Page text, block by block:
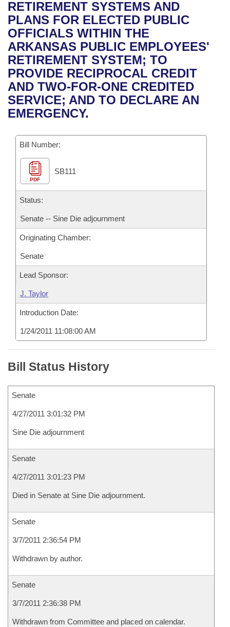
Bills in House Committees
Bills in Senate Committees
Bills in Joint Committees
Meetings Of The Whole/Business Meetings
Recent Activities
Recently Filed
Personalized Bill Tracking
Bills Returned from Committee
Bill Conflicts Report
House
Senate
House Budget
Senate Budget
House Roll Call
Uncodified Historic Legislation
Governor's Veto List
Search Center
RETIREMENT SYSTEMS AND
PLANS FOR ELECTED PUBLIC
OFFICIALS WITHIN THE
ARKANSAS PUBLIC EMPLOYEES'
RETIREMENT SYSTEM; TO
PROVIDE RECIPROCAL CREDIT
AND TWO-FOR-ONE CREDITED
SERVICE; AND TO DECLARE AN
EMERGENCY.
Bill Number:
PDF
SB111
Status:
Senate -- Sine Die adjournment
Originating Chamber:
Senate
Lead Sponsor:
J. Taylor
Introduction Date:
1/24/2011 11:08:00 AM
Bill Status History
Senate
4/27/2011 3:01:32 PM
Sine Die adjournment
Senate
4/27/2011 3:01:23 PM
Died in Senate at Sine Die adjournment.
Senate
3/7/2011 2:36:54 PM
Withdrawn by author.
Senate
3/7/2011 2:36:38 PM
Withdrawn from Committee and placed on calendar.